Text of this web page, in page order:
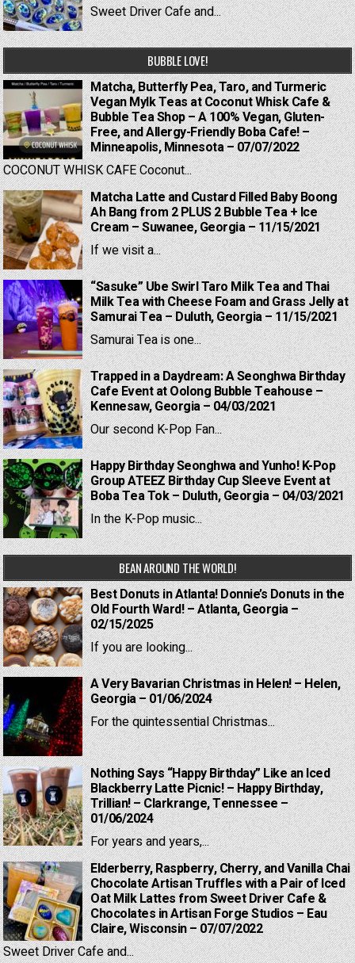
Sweet Driver Cafe and...
BUBBLE LOVE!
Matcha, Butterfly Pea, Taro, and Turmeric
Vegan Mylk Teas at Coconut Whisk Cafe &
Bubble Tea Shop – A 100% Vegan, Gluten-
Free, and Allergy-Friendly Boba Cafe! –
Minneapolis, Minnesota – 07/07/2022
COCONUT WHISK CAFE Coconut...
Matcha Latte and Custard Filled Baby Boong
Ah Bang from 2 PLUS 2 Bubble Tea + Ice
Cream – Suwanee, Georgia – 11/15/2021
If we visit a...
“Sasuke” Ube Swirl Taro Milk Tea and Thai
Milk Tea with Cheese Foam and Grass Jelly at
Samurai Tea – Duluth, Georgia – 11/15/2021
Samurai Tea is one...
Trapped in a Daydream: A Seonghwa Birthday
Cafe Event at Oolong Bubble Teahouse –
Kennesaw, Georgia – 04/03/2021
Our second K-Pop Fan...
Happy Birthday Seonghwa and Yunho! K-Pop
Group ATEEZ Birthday Cup Sleeve Event at
Boba Tea Tok – Duluth, Georgia – 04/03/2021
In the K-Pop music...
BEAN AROUND THE WORLD!
Best Donuts in Atlanta! Donnie’s Donuts in the
Old Fourth Ward! – Atlanta, Georgia –
02/15/2025
If you are looking...
A Very Bavarian Christmas in Helen! – Helen,
Georgia – 01/06/2024
For the quintessential Christmas...
Nothing Says “Happy Birthday” Like an Iced
Blackberry Latte Picnic! – Happy Birthday,
Trillian! – Clarkrange, Tennessee –
01/06/2024
For years and years,...
Elderberry, Raspberry, Cherry, and Vanilla Chai
Chocolate Artisan Truffles with a Pair of Iced
Oat Milk Lattes from Sweet Driver Cafe &
Chocolates in Artisan Forge Studios – Eau
Claire, Wisconsin – 07/07/2022
Sweet Driver Cafe and...